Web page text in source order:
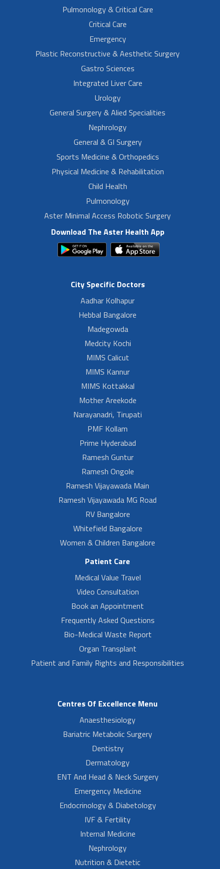
Pulmonology & Critical Care
Critical Care
Emergency
Plastic Reconstructive & Aesthetic Surgery
Gastro Sciences
Integrated Liver Care
Urology
General Surgery & Alied Specialities
Nephrology
General & GI Surgery
Sports Medicine & Orthopedics
Physical Medicine & Rehabilitation
Child Health
Pulmonology
Aster Minimal Access Robotic Surgery
Download The Aster Health App
City Specific Doctors
Aadhar Kolhapur
Hebbal Bangalore
Madegowda
Medcity Kochi
MIMS Calicut
MIMS Kannur
MIMS Kottakkal
Mother Areekode
Narayanadri, Tirupati
PMF Kollam
Prime Hyderabad
Ramesh Guntur
Ramesh Ongole
Ramesh Vijayawada Main
Ramesh Vijayawada MG Road
RV Bangalore
Whitefield Bangalore
Women & Children Bangalore
Patient Care
Medical Value Travel
Video Consultation
Book an Appointment
Frequently Asked Questions
Bio-Medical Waste Report
Organ Transplant
Patient and Family Rights and Responsibilities
Centres Of Excellence Menu
Anaesthesiology
Bariatric Metabolic Surgery
Dentistry
Dermatology
ENT And Head & Neck Surgery
Emergency Medicine
Endocrinology & Diabetology
IVF & Fertility
Internal Medicine
Nephrology
Nutrition & Dietetic